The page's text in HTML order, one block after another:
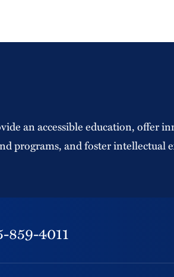
an accessible education, offer
programs, and foster intellectual
859-4011